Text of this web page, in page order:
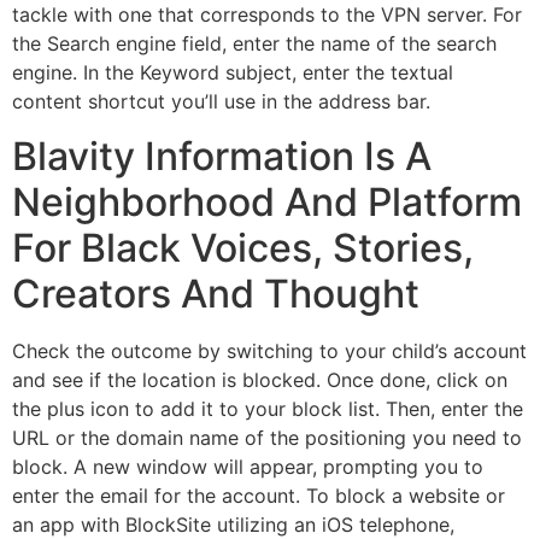
tackle with one that corresponds to the VPN server. For
the Search engine field, enter the name of the search
engine. In the Keyword subject, enter the textual
content shortcut you’ll use in the address bar.
Blavity Information Is A
Neighborhood And Platform
For Black Voices, Stories,
Creators And Thought
Check the outcome by switching to your child’s account
and see if the location is blocked. Once done, click on
the plus icon to add it to your block list. Then, enter the
URL or the domain name of the positioning you need to
block. A new window will appear, prompting you to
enter the email for the account. To block a website or
an app with BlockSite utilizing an iOS telephone,